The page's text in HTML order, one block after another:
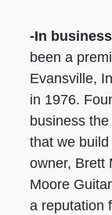
-In
been a
Evansville,
in 1976.
business
that we
owner, Brett
Moore
a reputation